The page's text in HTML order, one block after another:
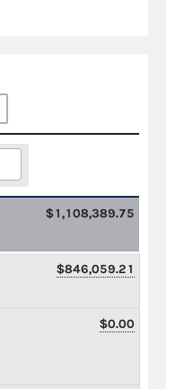
$1,108,389.75
$846,059.21
$0.00